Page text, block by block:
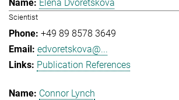
Elena Dvoretskova
Scientist
+49 89 8578 3649
edvoretskova@...
Publication References
Connor Lynch